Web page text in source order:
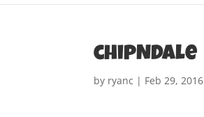
chipNDale
by ryanc | Feb 29, 2016